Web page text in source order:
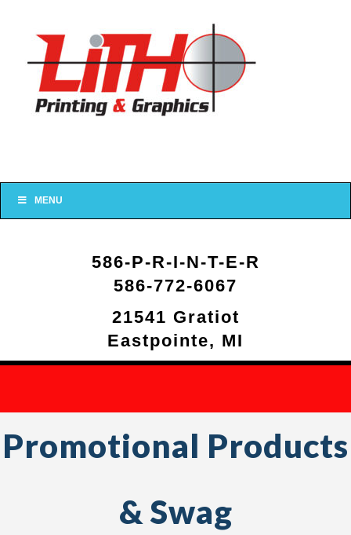
MENU
586-P-R-I-N-T-E-R
586-772-6067
21541 Gratiot
Eastpointe, MI
Promotional Products
& Swag